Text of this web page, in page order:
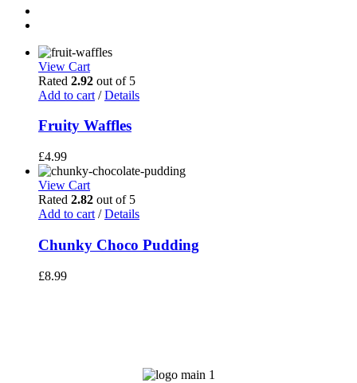
View Cart
Rated 2.92 out of 5
Add to cart / Details
Fruity Waffles
£4.99
View Cart
Rated 2.82 out of 5
Add to cart / Details
Chunky Choco Pudding
£8.99